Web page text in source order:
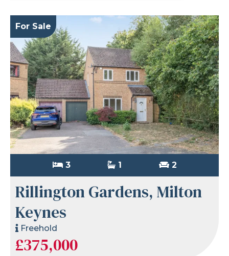
For Sale
3 1 2
Rillington Gardens, Milton
Keynes
Freehold
£375,000